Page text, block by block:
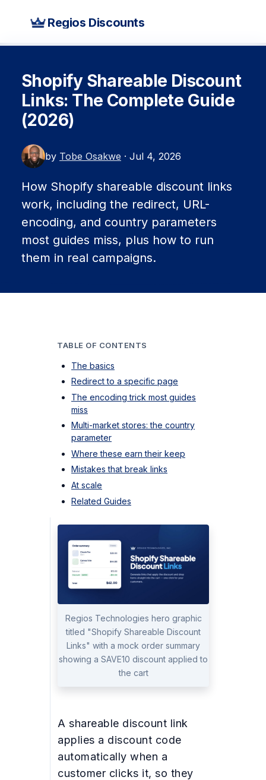
Regios Discounts
Shopify Shareable Discount
Links: The Complete Guide
(2026)
by Tobe Osakwe · Jul 4, 2026
How Shopify shareable discount links
work, including the redirect, URL-
encoding, and country parameters
most guides miss, plus how to run
them in real campaigns.
TABLE OF CONTENTS
The basics
Redirect to a specific page
The encoding trick most guides
miss
Multi-market stores: the country
parameter
Where these earn their keep
Mistakes that break links
At scale
Related Guides
Regios Technologies hero graphic
titled "Shopify Shareable Discount
Links" with a mock order summary
showing a SAVE10 discount applied to
the cart
A shareable discount link
applies a discount code
automatically when a
customer clicks it, so they